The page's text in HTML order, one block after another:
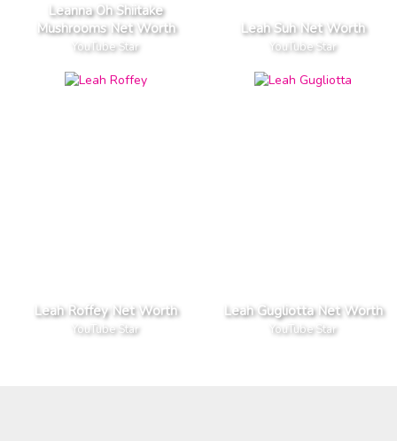
Leanna Oh Shiitake
Mushrooms Net Worth
YouTube Star
Leah Suh Net Worth
YouTube Star
Leah Roffey Net Worth
YouTube Star
Leah Gugliotta Net Worth
YouTube Star